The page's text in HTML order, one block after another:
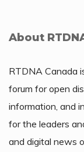
About
RTDNA Canada
forum for open
information, and
for the leaders
and digital news